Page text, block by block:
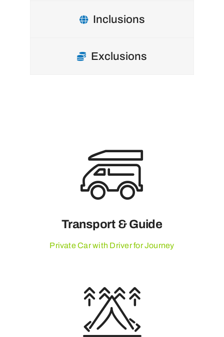
Inclusions
Exclusions
Transport & Guide
Private Car with Driver for Journey